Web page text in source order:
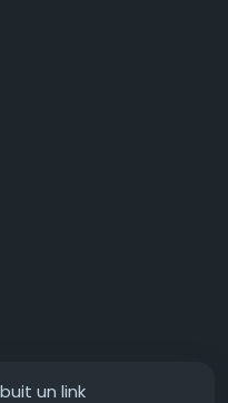
un link